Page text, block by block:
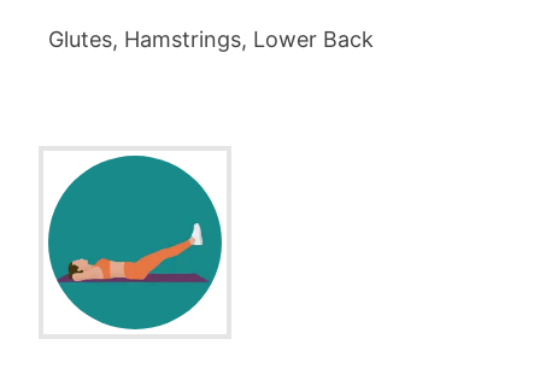
Glutes, Hamstrings, Lower Back